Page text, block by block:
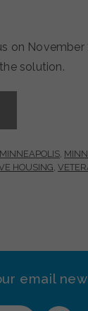
on
solution.
MINNEAPOLIS,
HOUSING,
email